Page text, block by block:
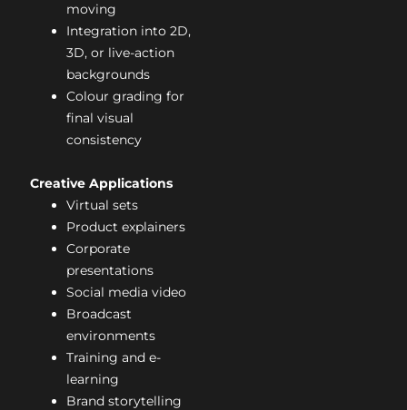
moving
Integration into 2D,
3D, or live-action
backgrounds
Colour grading for
final visual
consistency
Creative Applications
Virtual sets
Product explainers
Corporate
presentations
Social media video
Broadcast
environments
Training and e-
learning
Brand storytelling